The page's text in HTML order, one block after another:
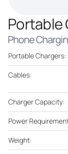
Portable
Phone
Portable Chargers:
Cables:
Charger Capacity:
Power
Weight: